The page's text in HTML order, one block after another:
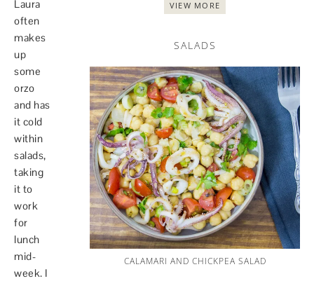
Laura
often
makes
up
some
orzo
and has
it cold
within
salads,
taking
it to
work
for
lunch
mid-
week. I
VIEW MORE
SALADS
CALAMARI AND CHICKPEA SALAD